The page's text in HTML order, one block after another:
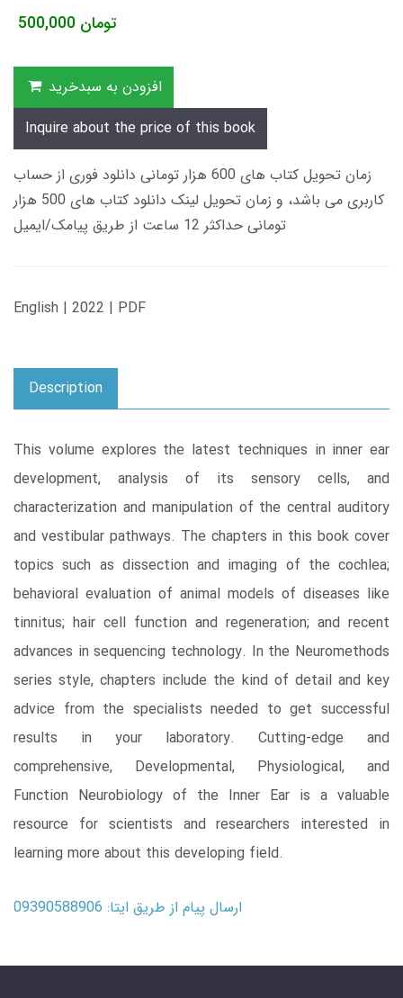
500,000 تومان
افزودن به سبدخرید
Inquire about the price of this book
زمان تحویل کتاب های 600 هزار تومانی دانلود فوری از حساب
کاربری می باشد، و زمان تحویل لینک دانلود کتاب های 500 هزار
تومانی حداکثر 12 ساعت از طریق پیامک/ایمیل
English | 2022 | PDF
Description
This volume explores the latest techniques in inner ear
development, analysis of its sensory cells, and
characterization and manipulation of the central auditory
and vestibular pathways. The chapters in this book cover
topics such as dissection and imaging of the cochlea;
behavioral evaluation of animal models of diseases like
tinnitus; hair cell function and regeneration; and recent
advances in sequencing technology. In the Neuromethods
series style, chapters include the kind of detail and key
advice from the specialists needed to get successful
results in your laboratory. Cutting-edge and
comprehensive, Developmental, Physiological, and
Function Neurobiology of the Inner Ear is a valuable
resource for scientists and researchers interested in
learning more about this developing field.
ارسال پیام از طریق ایتا: 09390588906